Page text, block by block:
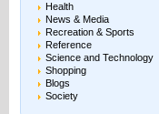
Health
News & Media
Recreation & Sports
Reference
Science and Technology
Shopping
Blogs
Society